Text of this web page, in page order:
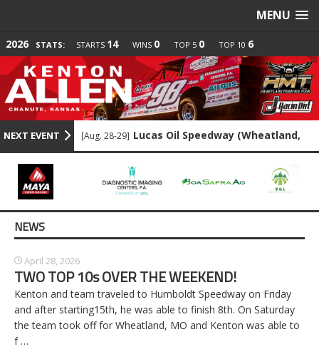
MENU
2026 STATS: STARTS 14 WINS 0 TOP 5 0 TOP 10 6
NEXT EVENT [Aug. 28-29] Lucas Oil Speedway (Wheatland,
Lake Ozark Speedway (Eldon, MO)
[Aug. 21] Humboldt Speedway (Humboldt, KS)
NEWS
April 28, 2026
TWO TOP 10s OVER THE WEEKEND!
Kenton and team traveled to Humboldt Speedway on Friday
and after starting15th, he was able to finish 8th. On Saturday
the team took off for Wheatland, MO and Kenton was able to
f …